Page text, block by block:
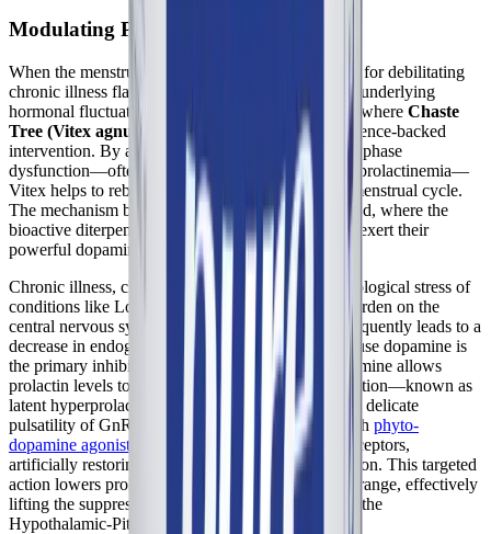
Modulating Prolactin via D2 Receptors
When the menstrual cycle acts as a monthly trigger for debilitating
chronic illness flares, finding a way to stabilize the underlying
hormonal fluctuations becomes paramount. This is where Chaste
Tree (Vitex agnus-castus)
offers a compelling, science-backed
intervention. By addressing the root cause of luteal phase
dysfunction—often driven by stress-induced hyperprolactinemia—
Vitex helps to rebuild the foundation of a healthy menstrual cycle.
The mechanism begins in the anterior pituitary gland, where the
bioactive diterpenes and triterpenes in Chaste Tree exert their
powerful dopaminergic effects.
Chronic illness, chronic pain, and the severe physiological stress of
conditions like Long COVID place an immense burden on the
central nervous system. This chronic stress state frequently leads to a
decrease in endogenous dopamine signaling. Because dopamine is
the primary inhibitor of prolactin, this drop in dopamine allows
prolactin levels to creep upward. Even a mild elevation—known as
latent hyperprolactinemia—is enough to disrupt the delicate
pulsatility of GnRH. By supplying the pituitary with phyto-
dopamine agonists
, Chaste Tree binds to the D2 receptors,
artificially restoring the "brake" on prolactin secretion. This targeted
action lowers prolactin levels back into an optimal range, effectively
lifting the suppressive fog that has been blanketing the
Hypothalamic-Pituitary-Ovarian (HPO) axis.